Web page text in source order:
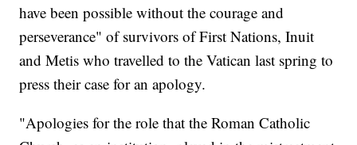
have been possible without the courage and
perseverance" of survivors of First Nations, Inuit
and Metis who travelled to the Vatican last spring to
press their case for an apology.
"Apologies for the role that the Roman Catholic